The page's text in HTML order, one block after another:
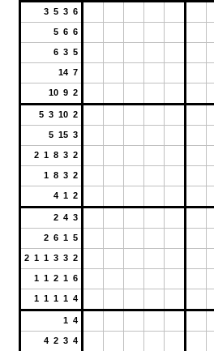
3 5 3 6
5 6 6
6 3 5
14 7
10 9 2
5 3 10 2
5 15 3
2 1 8 3 2
1 8 3 2
4 1 2
2 4 3
2 6 1 5
2 1 1 3 3 2
1 1 2 1 6
1 1 1 1 4
1 4
4 2 3 4